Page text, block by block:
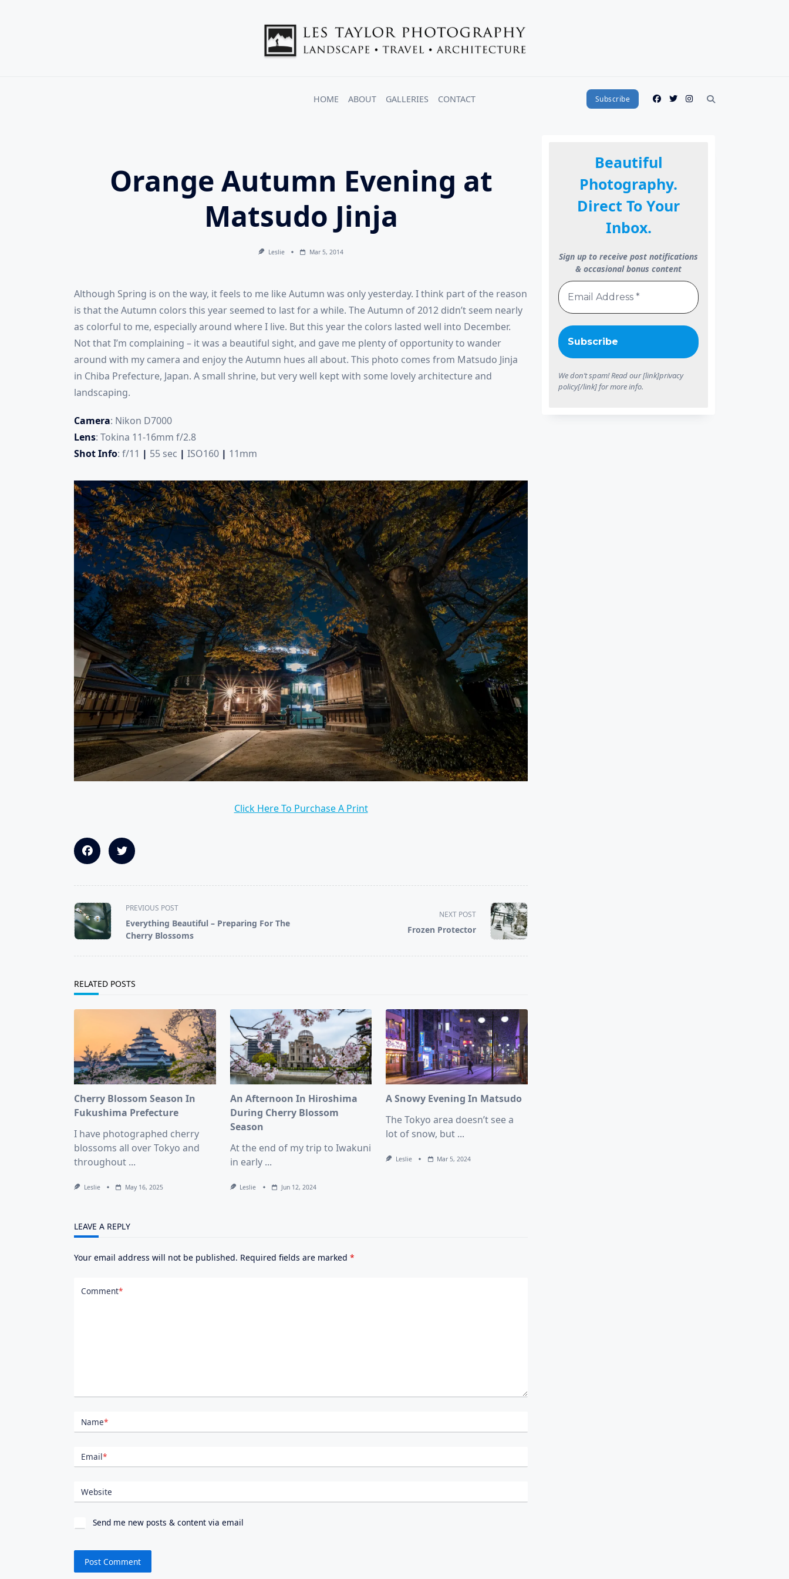
HOME ABOUT GALLERIES CONTACT Subscribe
Orange Autumn Evening at
Matsudo Jinja
Leslie Mar 5, 2014
Although Spring is on the way, it feels to me like Autumn was only yesterday. I think part of the reason
is that the Autumn colors this year seemed to last for a while. The Autumn of 2012 didn’t seem nearly
as colorful to me, especially around where I live. But this year the colors lasted well into December.
Not that I’m complaining – it was a beautiful sight, and gave me plenty of opportunity to wander
around with my camera and enjoy the Autumn hues all about. This photo comes from Matsudo Jinja
in Chiba Prefecture, Japan. A small shrine, but very well kept with some lovely architecture and
landscaping.
Camera: Nikon D7000
Lens: Tokina 11-16mm f/2.8
Shot Info: f/11 | 55 sec | ISO160 | 11mm
Click Here To Purchase A Print
<span
class="nav-
subtitle
PREVIOUS POST
Everything Beautiful – Preparing For The
Cherry Blossoms
NEXT POST
Frozen Protector
RELATED POSTS
Cherry Blossom Season In
Fukushima Prefecture
I have photographed cherry
blossoms all over Tokyo and
throughout ...
Leslie May 16, 2025
An Afternoon In Hiroshima
During Cherry Blossom
Season
At the end of my trip to Iwakuni
in early ...
Leslie Jun 12, 2024
A Snowy Evening In Matsudo
The Tokyo area doesn’t see a
lot of snow, but ...
Leslie Mar 5, 2024
LEAVE A REPLY
Your email address will not be published. Required fields are marked *
Comment*
Name*
Email*
Website
Send me new posts & content via email
Beautiful
Photography.
Direct To Your
Inbox.
Sign up to receive post notifications
& occasional bonus content
We don’t spam! Read our [link]privacy
policy[/link] for more info.